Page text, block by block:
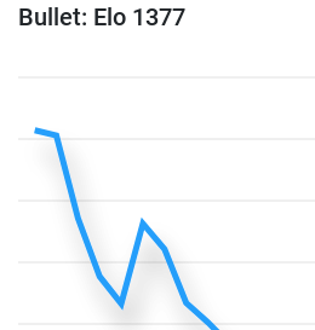
Bullet: Elo 1377